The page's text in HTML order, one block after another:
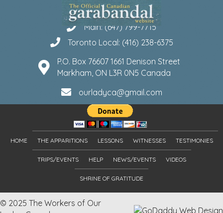
Main: (647) 799-7715
Toronto Local: (416) 238-6375
P.O. Box 76607 1661 Denison Street
Markham, ON L3R 0N5 Canada
ourladyca@gmail.com
HOME THE APPARITIONS LESSONS WITNESSES TESTIMONIES
TRIPS/EVENTS HELP NEWS/EVENTS VIDEOS
SHRINE OF GRATITUDE
© 2025 The Workers of Our